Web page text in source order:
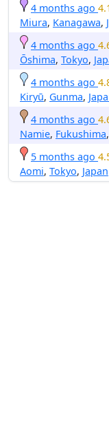
4 months ago
Miura, Kanagawa,
4 months ago
Ōshima, Tokyo,
4 months ago
Kiryū, Gunma,
4 months ago
Namie, Fukushima,
5 months ago
Aomi, Tokyo, Japan